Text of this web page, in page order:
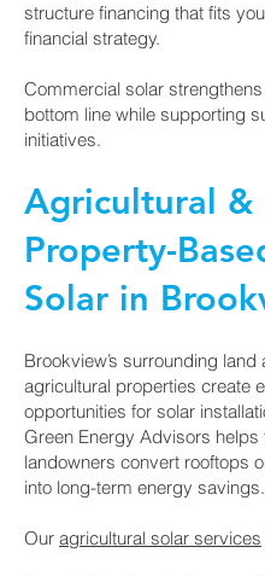
structure financing that fits
financial strategy.
Commercial solar
bottom line while supporting
initiatives.
Agricultural &
Property-
Solar in
Brookview’s surrounding land
agricultural properties create
opportunities for solar
Green Energy Advisors helps
landowners convert rooftops
into long-term energy savings.
Our agricultural solar services